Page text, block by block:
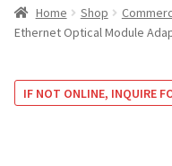
Shop
Projector And Screen
Blog
Shop
Home Shop
Ethernet Optical Module
IF NOT ONLINE, INQUIRE